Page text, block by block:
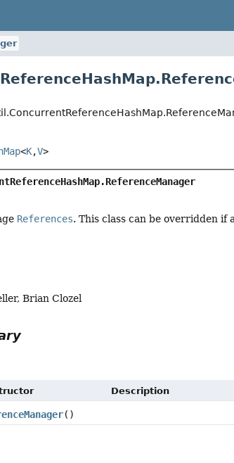
<K,V>
References. This class can be overridden
Brian Clozel
Description
()